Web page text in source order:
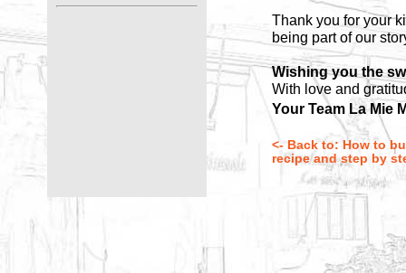
Thank you for your
being part of our
Wishing you the
With love and
Your Team La Mie
<- Back to: How to
recipe and step by